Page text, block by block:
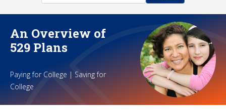
An Overview of
529 Plans
Paying for College | Saving for
College